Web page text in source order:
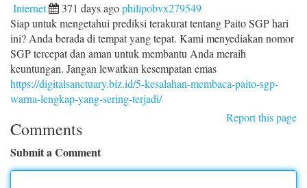
Internet 371 days agophilipobvx279549
Siap untuk mengetahui prediksi terakurat tentang Paito SGP hari
ini? Anda berada di tempat yang tepat. Kami menyediakan nomor
SGP tercepat dan aman untuk membantu Anda meraih
keuntungan. Jangan lewatkan kesempatan emas
https://digitalsanctuary.biz.id/5-kesalahan-membaca-paito-sgp-
warna-lengkap-yang-sering-terjadi/
Report this page
Comments
Submit a Comment